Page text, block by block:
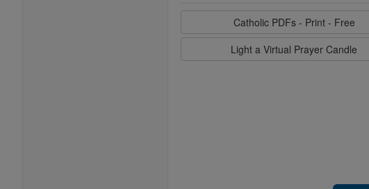
Catholic PDFs - Print - Free
Light a Virtual Prayer Candle